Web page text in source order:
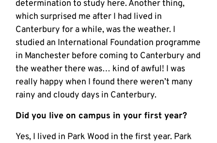
determination to study here. Another thing,
which surprised me after I had lived in
Canterbury for a while, was the weather. I
studied an International Foundation programme
in Manchester before coming to Canterbury and
the weather there was… kind of awful! I was
really happy when I found there weren’t many
rainy and cloudy days in Canterbury.
Did you live on campus in your first year?
Yes, I lived in Park Wood in the first year. Park